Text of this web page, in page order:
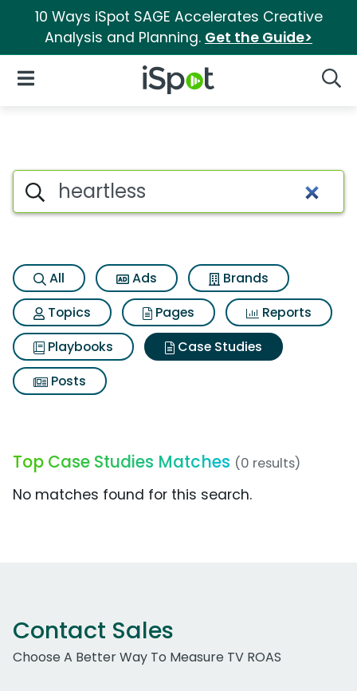
10 Ways iSpot SAGE Accelerates Creative
Analysis and Planning. Get the Guide>
iSpot Logo
Open Navigation
Search iSpot
All Ads
Brands
Topics
Pages
Reports
Playbooks
Case Studies
Posts
Top Case Studies Matches (0 results)
No matches found for this search.
Contact Sales
Choose A Better Way To Measure TV ROAS